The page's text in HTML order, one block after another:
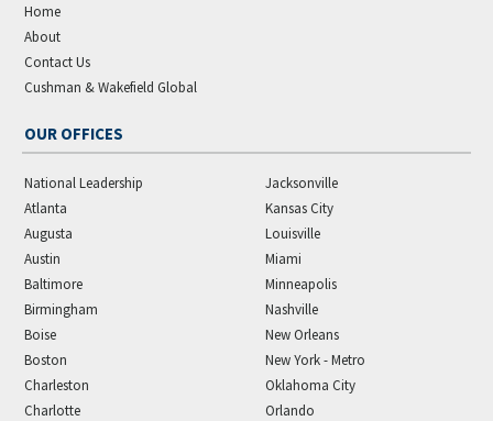
Home
About
Contact Us
Cushman & Wakefield Global
OUR OFFICES
National Leadership
Atlanta
Augusta
Austin
Baltimore
Birmingham
Boise
Boston
Charleston
Charlotte
Jacksonville
Kansas City
Louisville
Miami
Minneapolis
Nashville
New Orleans
New York - Metro
Oklahoma City
Orlando